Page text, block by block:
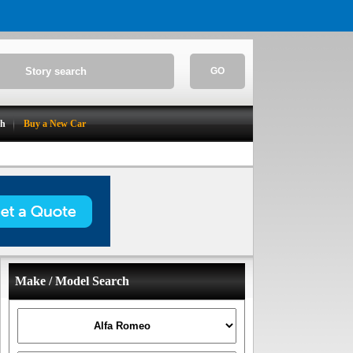
GO
Buy a New Car
Make / Model Search